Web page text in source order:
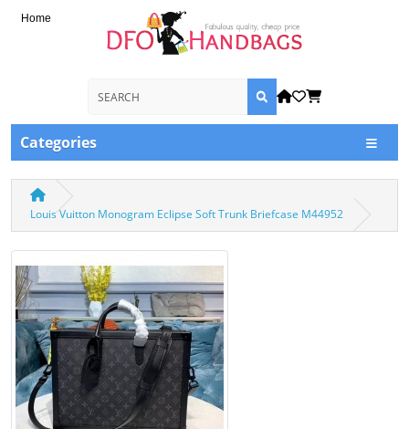
Home
Categories
Louis Vuitton Monogram Eclipse Soft Trunk Briefcase M44952